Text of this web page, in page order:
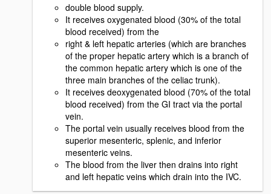
double blood supply.
It receives oxygenated blood (30% of the total
blood received) from the
right & left hepatic arteries (which are branches
of the proper hepatic artery which is a branch of
the common hepatic artery which is one of the
three main branches of the celiac trunk).
It receives deoxygenated blood (70% of the total
blood received) from the GI tract via the portal
vein.
The portal vein usually receives blood from the
superior mesenteric, splenic, and inferior
mesenteric veins.
The blood from the liver then drains into right
and left hepatic veins which drain into the IVC.